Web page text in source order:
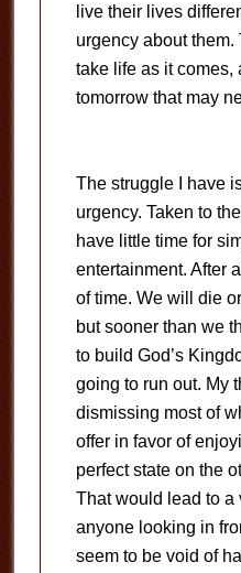
live their lives
urgency about them.
take life as it comes,
tomorrow that may
The struggle I have
urgency. Taken to
have little time for
entertainment. After
of time. We will die
but sooner than we
to build God’s
going to run out. My
dismissing most of
offer in favor of
perfect state on the
That would lead to a
anyone looking in
seem to be void of